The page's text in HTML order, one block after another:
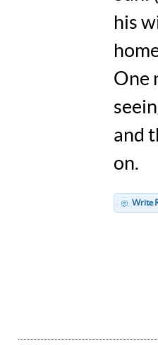
his
One
and
on.
Write